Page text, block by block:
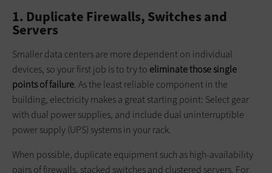
1. Duplicate Firewalls, Switches and
Servers
Smaller data centers are more dependent on individual
devices, so your first job is to try to eliminate those single
points of failure. As the least reliable component in the
building, electricity makes a great starting point: Select gear
with dual power supplies, and include dual uninterruptible
power supply (UPS) systems in your rack.
When possible, duplicate equipment such as high-availability
pairs of firewalls, stacked switches and clustered servers. For